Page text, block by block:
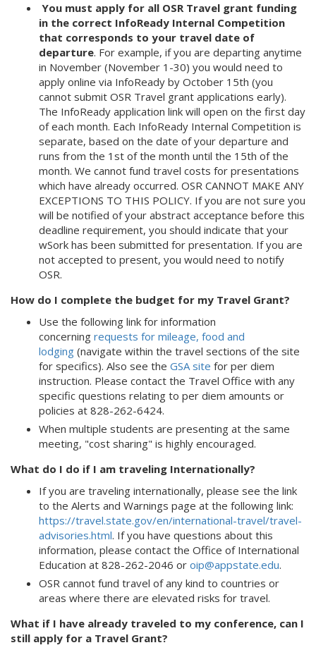
You must apply for all OSR Travel grant funding
in the correct InfoReady Internal Competition
that corresponds to your travel date of
departure. For example, if you are departing anytime
in November (November 1-30) you would need to
apply online via InfoReady by October 15th (you
cannot submit OSR Travel grant applications early).
The InfoReady application link will open on the first day
of each month. Each InfoReady Internal Competition is
separate, based on the date of your departure and
runs from the 1st of the month until the 15th of the
month. We cannot fund travel costs for presentations
which have already occurred. OSR CANNOT MAKE ANY
EXCEPTIONS TO THIS POLICY. If you are not sure you
will be notified of your abstract acceptance before this
deadline requirement, you should indicate that your
wSork has been submitted for presentation. If you are
not accepted to present, you would need to notify
OSR.
How do I complete the budget for my Travel Grant?
Use the following link for information
concerning requests for mileage, food and
lodging (navigate within the travel sections of the site
for specifics). Also see the GSA site for per diem
instruction. Please contact the Travel Office with any
specific questions relating to per diem amounts or
policies at 828-262-6424.
When multiple students are presenting at the same
meeting, "cost sharing" is highly encouraged.
What do I do if I am traveling Internationally?
If you are traveling internationally, please see the link
to the Alerts and Warnings page at the following link:
https://travel.state.gov/en/international-travel/travel-
advisories.html. If you have questions about this
information, please contact the Office of International
Education at 828-262-2046 or oip@appstate.edu.
OSR cannot fund travel of any kind to countries or
areas where there are elevated risks for travel.
What if I have already traveled to my conference, can I
still apply for a Travel Grant?